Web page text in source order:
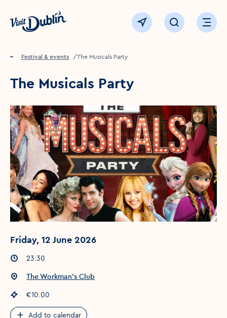
Click to go back to the homepage
View map Click to openOpen
Home
Festival & events The Musicals Party
The Musicals Party
Friday, 12 June 2026
Event times
23:30
Event location:
The Workman's Club
Event price
€10.00
Add to calendar